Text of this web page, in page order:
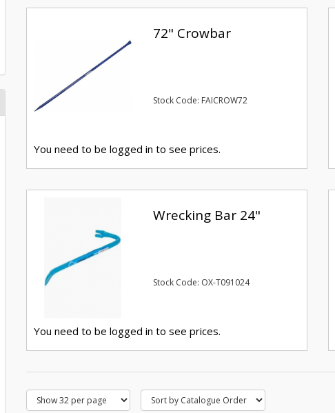
72" Crowbar
Stock Code: FAICROW72
You need to be logged in to see prices.
Wrecking Bar 24"
Stock Code: OX-T091024
You need to be logged in to see prices.